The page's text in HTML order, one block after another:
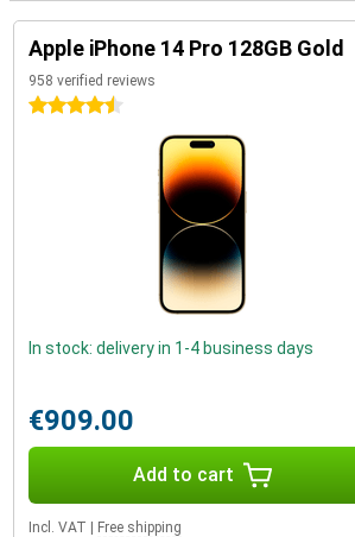
Apple iPhone 14 Pro 128GB Gold
958 verified reviews
4.5 stars
In stock: delivery in 1-4 business days
€909.00
Add to cart
Incl. VAT Free shipping